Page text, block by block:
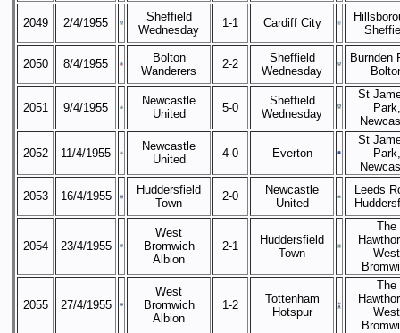
2049 2/4/1955
Sheffield
Wednesday
1-1 Cardiff City
2050 8/4/1955
Bolton
Wanderers
2-2
Sheffield
Wednesday
Burnden
2051 9/4/1955
Newcastle
United
5-0
Sheffield
Wednesday
St
Park,
2052 11/4/1955
Newcastle
United
4-0 Everton
St
Park,
2053 16/4/1955
Huddersfield
Town
2-0
Newcastle
United
Leeds
2054 23/4/1955
West
Bromwich
Albion
2-1
Huddersfield
Town
The
West
2055 27/4/1955
West
Bromwich
Albion
1-2
Tottenham
Hotspur
The
West